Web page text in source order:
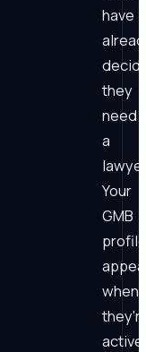
have
they
need
a
Your
GMB
profile
when